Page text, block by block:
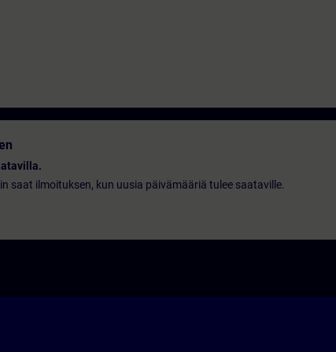
saat ilmoituksen, kun uusia päivämääriä tulee saataville.